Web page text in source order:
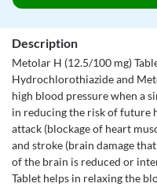
Description
Metolar H (12.5/100 mg)
Hydrochlorothiazide and
high blood pressure when a
in reducing the risk of future
attack (blockage of heart
and stroke (brain damage
of the brain is reduced or
Tablet helps in relaxing the